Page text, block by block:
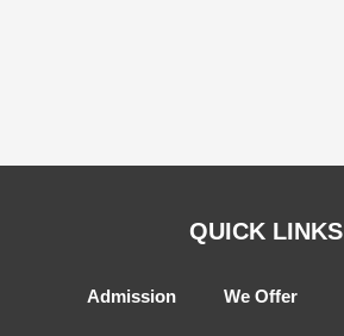
QUICK LINKS
Admission We Offer